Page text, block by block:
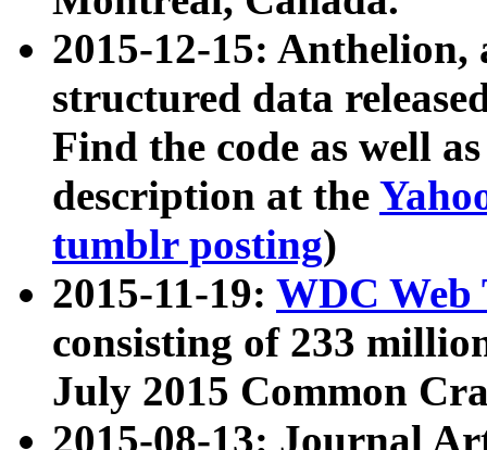
2015-12-15: Anthelion,
structured data
Find the code as well
description at the
tumblr posting)
2015-11-19: WDC Web
consisting of 233
July 2015 Common
2015-08-13: Journal